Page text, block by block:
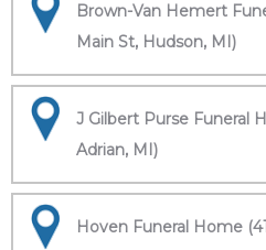
Brown-Van Hemert
Main St, Hudson, MI)
J Gilbert Purse Funeral
Adrian, MI)
Hoven Funeral Home